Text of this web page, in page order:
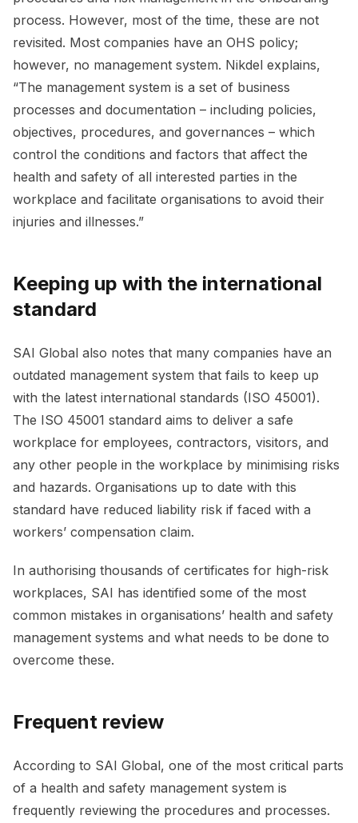
process. However, most of the time, these are not
revisited. Most companies have an OHS policy;
however, no management system. Nikdel explains,
“The management system is a set of business
processes and documentation – including policies,
objectives, procedures, and governances – which
control the conditions and factors that affect the
health and safety of all interested parties in the
workplace and facilitate organisations to avoid their
injuries and illnesses.”
Keeping up with the international
standard
SAI Global also notes that many companies have an
outdated management system that fails to keep up
with the latest international standards (ISO 45001).
The ISO 45001 standard aims to deliver a safe
workplace for employees, contractors, visitors, and
any other people in the workplace by minimising risks
and hazards. Organisations up to date with this
standard have reduced liability risk if faced with a
workers’ compensation claim.
In authorising thousands of certificates for high-risk
workplaces, SAI has identified some of the most
common mistakes in organisations’ health and safety
management systems and what needs to be done to
overcome these.
Frequent review
According to SAI Global, one of the most critical parts
of a health and safety management system is
frequently reviewing the procedures and processes.